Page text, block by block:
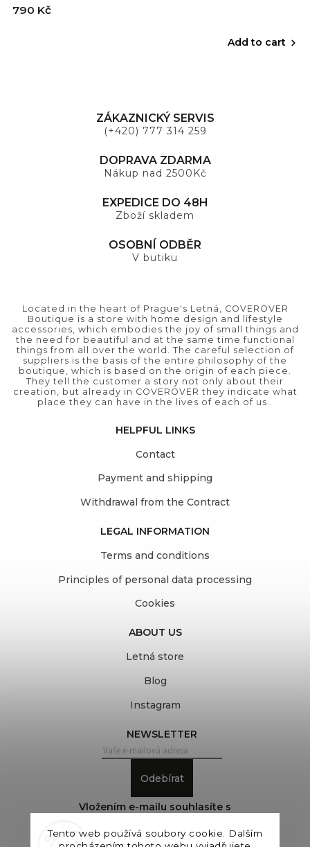
Tento web používá soubory cookie. Dalším
790 Kč
Add to cart
ZÁKAZNICKÝ SERVIS
(+420) 777 314 259
DOPRAVA ZDARMA
Nákup nad 2500Kč
EXPEDICE DO 48H
Zboží skladem
OSOBNÍ ODBĚR
V butiku
Located in the heart of Prague's Letná, COVEROVER
Boutique is a store with home design and lifestyle
accessories, which embodies the joy of small things and
the need for beautiful and at the same time functional
things from all over the world. The careful selection of
suppliers is the basis of the entire philosophy of the
boutique, which is based on the origin of each piece.
They tell the customer a story not only about their
creation, but already in COVEROVER they indicate what
place they can have in the lives of each of us..
HELPFUL LINKS
Contact
Payment and shipping
Withdrawal from the Contract
LEGAL INFORMATION
Terms and conditions
Principles of personal data processing
Cookies
ABOUT US
Letná store
Blog
Instagram
NEWSLETTER
Odebírat
Vložením e-mailu souhlasíte s
podmínkami ochrany osobních údajů